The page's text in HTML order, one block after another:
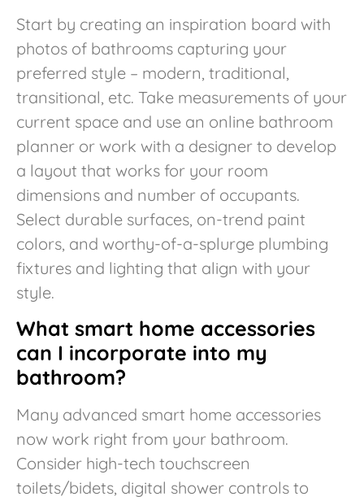
Start by creating an inspiration board with
photos of bathrooms capturing your
preferred style – modern, traditional,
transitional, etc. Take measurements of your
current space and use an online bathroom
planner or work with a designer to develop
a layout that works for your room
dimensions and number of occupants.
Select durable surfaces, on-trend paint
colors, and worthy-of-a-splurge plumbing
fixtures and lighting that align with your
style.
What smart home accessories
can I incorporate into my
bathroom?
Many advanced smart home accessories
now work right from your bathroom.
Consider high-tech touchscreen
toilets/bidets, digital shower controls to